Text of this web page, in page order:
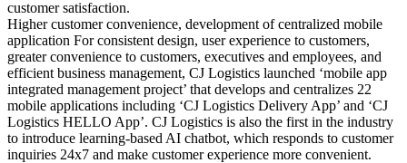
customer satisfaction.
Higher customer convenience, development of centralized mobile
application For consistent design, user experience to customers,
greater convenience to customers, executives and employees, and
efficient business management, CJ Logistics launched ‘mobile app
integrated management project’ that develops and centralizes 22
mobile applications including ‘CJ Logistics Delivery App’ and ‘CJ
Logistics HELLO App’. CJ Logistics is also the first in the industry
to introduce learning-based AI chatbot, which responds to customer
inquiries 24x7 and make customer experience more convenient.